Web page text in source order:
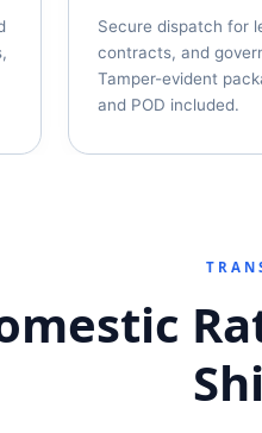
Secure dispatch for
contracts, and
Tamper-evident
and POD included.